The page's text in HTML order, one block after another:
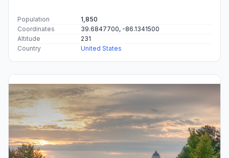
Population
1,850
Coordinates
39.6847700, -86.1341500
Altitude
231
Country
United States